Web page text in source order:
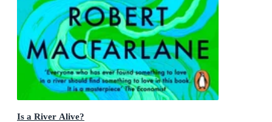
Is a River Alive?